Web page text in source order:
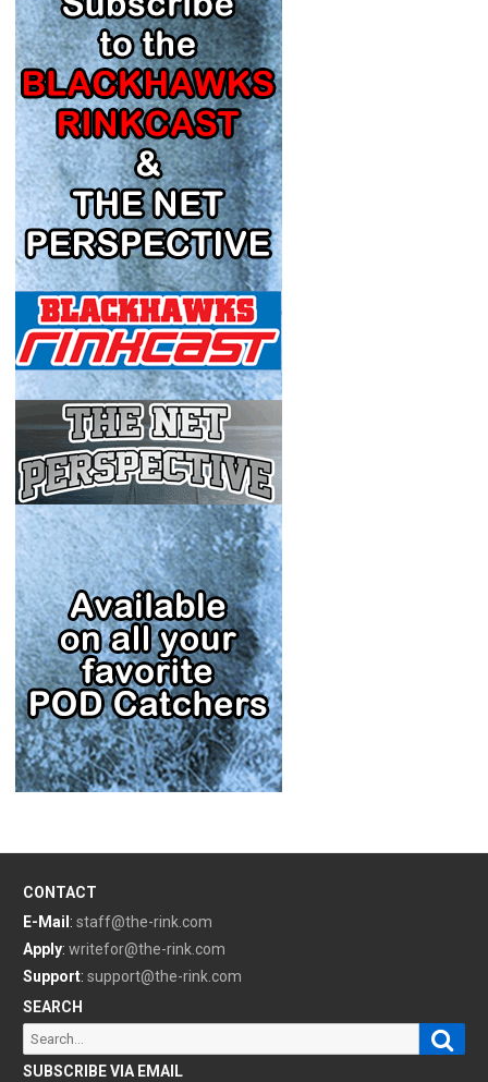
CONTACT
E-Mail : staff@the-rink.com
Apply: writefor@the-rink.com
Support: support@the-rink.com
SEARCH
Search
for:
SUBSCRIBE VIA EMAIL